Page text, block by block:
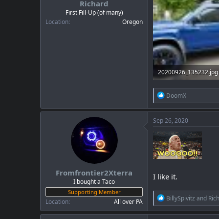
t
e
Richard
First Fill-Up (of many)
Location
Oregon
20200926_135232.jpg
1.8 MB · Views: 27
R
e
a
c
t
o
n
s
DoomX
Fromfrontier2Xterra
I bought a Taco
Supporting Member
Location All over PA
Sep 26, 2020
I like it.
R
e
a
BillySpivitz and